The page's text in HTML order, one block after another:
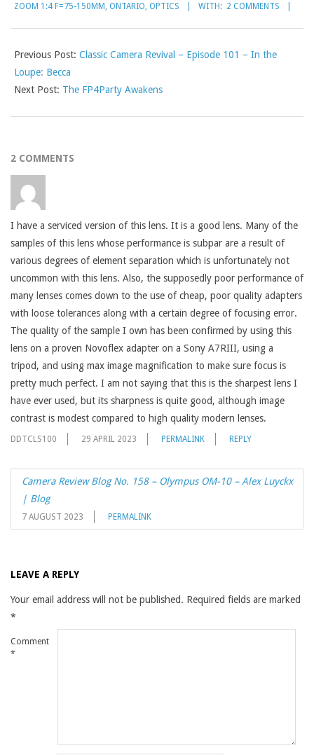
ZOOM 1:4 F=75-150MM, ONTARIO, OPTICS WITH: 2 COMMENTS
Previous Post: Classic Camera Revival – Episode 101 – In the
Loupe: Becca
Next Post: The FP4Party Awakens
2 COMMENTS
I have a serviced version of this lens. It is a good lens. Many of the
samples of this lens whose performance is subpar are a result of
various degrees of element separation which is unfortunately not
uncommon with this lens. Also, the supposedly poor performance of
many lenses comes down to the use of cheap, poor quality adapters
with loose tolerances along with a certain degree of focusing error.
The quality of the sample I own has been confirmed by using this
lens on a proven Novoflex adapter on a Sony A7RIII, using a
tripod, and using max image magnification to make sure focus is
pretty much perfect. I am not saying that this is the sharpest lens I
have ever used, but its sharpness is quite good, although image
contrast is modest compared to high quality modern lenses.
DDTCLS100 29 APRIL 2023 PERMALINK REPLY
Camera Review Blog No. 158 – Olympus OM-10 – Alex Luyckx
| Blog
7 AUGUST 2023 PERMALINK
LEAVE A REPLY
Your email address will not be published. Required fields are marked
*
Comment
*